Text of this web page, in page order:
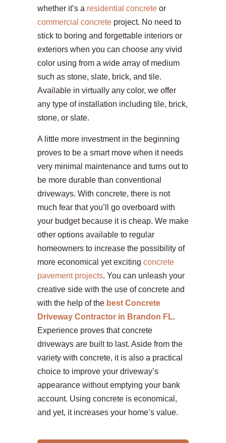
whether it’s a residential concrete or
commercial concrete project. No need to
stick to boring and forgettable interiors or
exteriors when you can choose any vivid
color using from a wide array of medium
such as stone, slate, brick, and tile.
Available in virtually any color, we offer
any type of installation including tile, brick,
stone, or slate.
A little more investment in the beginning
proves to be a smart move when it needs
very minimal maintenance and turns out to
be more durable than conventional
driveways. With concrete, there is not
much fear that you’ll go overboard with
your budget because it is cheap. We make
other options available to regular
homeowners to increase the possibility of
more economical yet exciting concrete
pavement projects. You can unleash your
creative side with the use of concrete and
with the help of the best Concrete
Driveway Contractor in Brandon FL.
Experience proves that concrete
driveways are built to last. Aside from the
variety with concrete, it is also a practical
choice to improve your driveway’s
appearance without emptying your bank
account. Using concrete is economical,
and yet, it increases your home’s value.